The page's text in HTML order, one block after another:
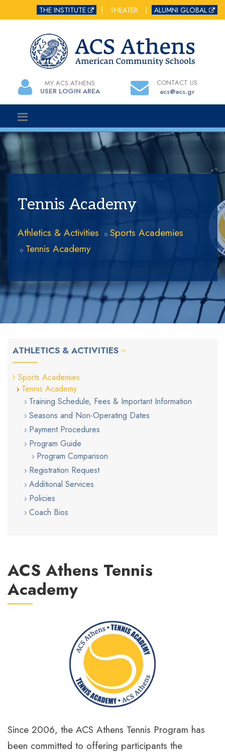
THE INSTITUTE THEATER ALUMNI GLOBAL
MY ACS ATHENS
USER LOGIN AREA
CONTACT US
acs@acs.gr
Tennis Academy
Athletics & Activities
Sports Academies
Tennis Academy
ATHLETICS & ACTIVITIES
Sports Academies
Tennis Academy
Training Schedule, Fees & Important Information
Seasons and Non-Operating Dates
Payment Procedures
Program Guide
Program Comparison
Registration Request
Additional Services
Policies
Coach Bios
ACS Athens Tennis
Academy
Since 2006, the ACS Athens Tennis Program has
been committed to offering participants the